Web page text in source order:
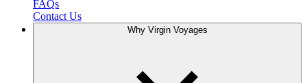
FAQs
Contact Us
Why Virgin Voyages